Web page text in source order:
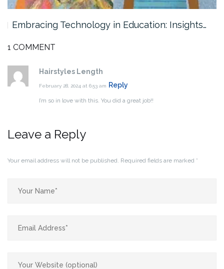
Embracing Technology in Education: Insights…
1 COMMENT
Hairstyles Length
February 28, 2024 at 6:53 am Reply
I’m so in love with this. You did a great job!!
Leave a Reply
Your email address will not be published. Required fields are marked *